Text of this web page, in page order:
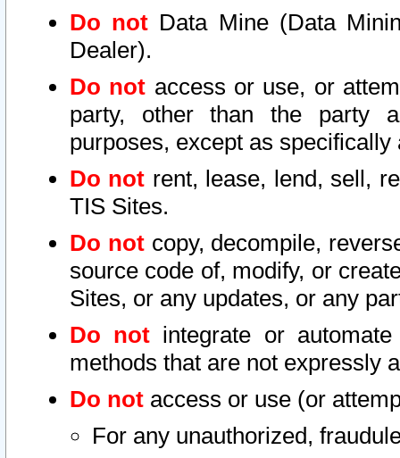
Do not Data Mine (Data
Dealer).
Do not access or use, or
party, other than the party
purposes, except as
Do not rent, lease, lend, sell,
TIS Sites.
Do notcopy, decompile,
source code of, modify, or
Sites, or any updates, or any
Do not integrate or
methods that are not expressly
Do not access or use (or
For any unauthorized,